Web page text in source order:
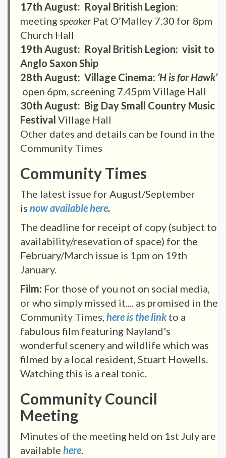
17th August: Royal British Legion:
meeting speaker Pat O’Malley 7.30 for 8pm
Church Hall
19th August: Royal British Legion: visit to
Anglo Saxon Ship
28th August: Village Cinema: ‘H is for Hawk’
open 6pm, screening 7.45pm Village Hall
30th August: Big Day Small Country Music
Festival Village Hall
Other dates and details can be found in the
Community Times
Community Times
The latest issue for August/September
is now available here.
The deadline for receipt of copy (subject to
availability/resevation of space) for the
February/March issue is 1pm on 19th
January.
Film: For those of you not on social media,
or who simply missed it.... as promised in the
Community Times, here is the linkto a
fabulous film featuring Nayland's
wonderful scenery and wildlife which was
filmed by a local resident, Stuart Howells.
Watching this is a real tonic.
Community Council
Meeting
Minutes of the meeting held on 1st July are
available here.